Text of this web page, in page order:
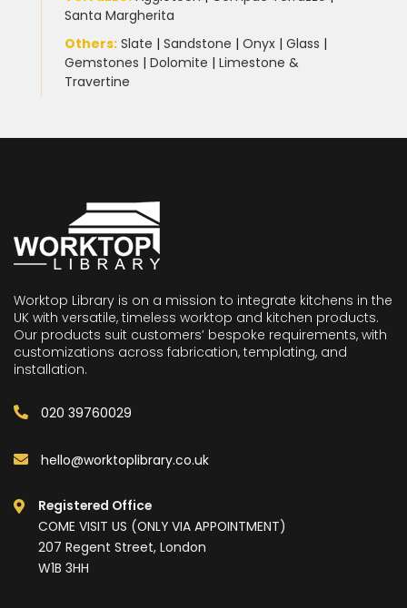
Santa Margherita
Others: Slate | Sandstone | Onyx | Glass |
Gemstones | Dolomite | Limestone &
Travertine
Worktop Library is on a mission to integrate kitchens in the
UK with versatile, timeless worktop and kitchen products.
Our products suit customers’ bespoke requirements, with
customizations across fabrication, templating, and
installation.
020 39760029
hello@worktoplibrary.co.uk
Registered Office
COME VISIT US (ONLY VIA APPOINTMENT)
207 Regent Street, London
W1B 3HH